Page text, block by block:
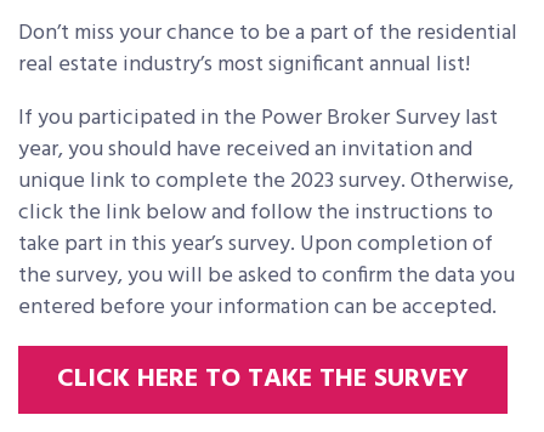
Don’t miss your chance to be a part of the residential
real estate industry’s most significant annual list!
If you participated in the Power Broker Survey last
year, you should have received an invitation and
unique link to complete the 2023 survey. Otherwise,
click the link below and follow the instructions to
take part in this year’s survey. Upon completion of
the survey, you will be asked to confirm the data you
entered before your information can be accepted.
CLICK HERE TO TAKE THE SURVEY